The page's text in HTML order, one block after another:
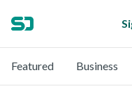
Featured Business